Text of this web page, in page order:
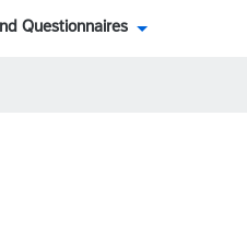
Questionnaires